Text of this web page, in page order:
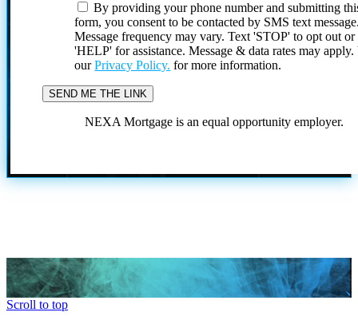
By providing your phone number and submitting
form, you consent to be contacted by SMS text
Message frequency may vary. Text 'STOP' to opt out or
'HELP' for assistance. Message & data rates may
ourPrivacy Policy. for more information.
NEXA Mortgage is an equal opportunity employer.
Scroll to top